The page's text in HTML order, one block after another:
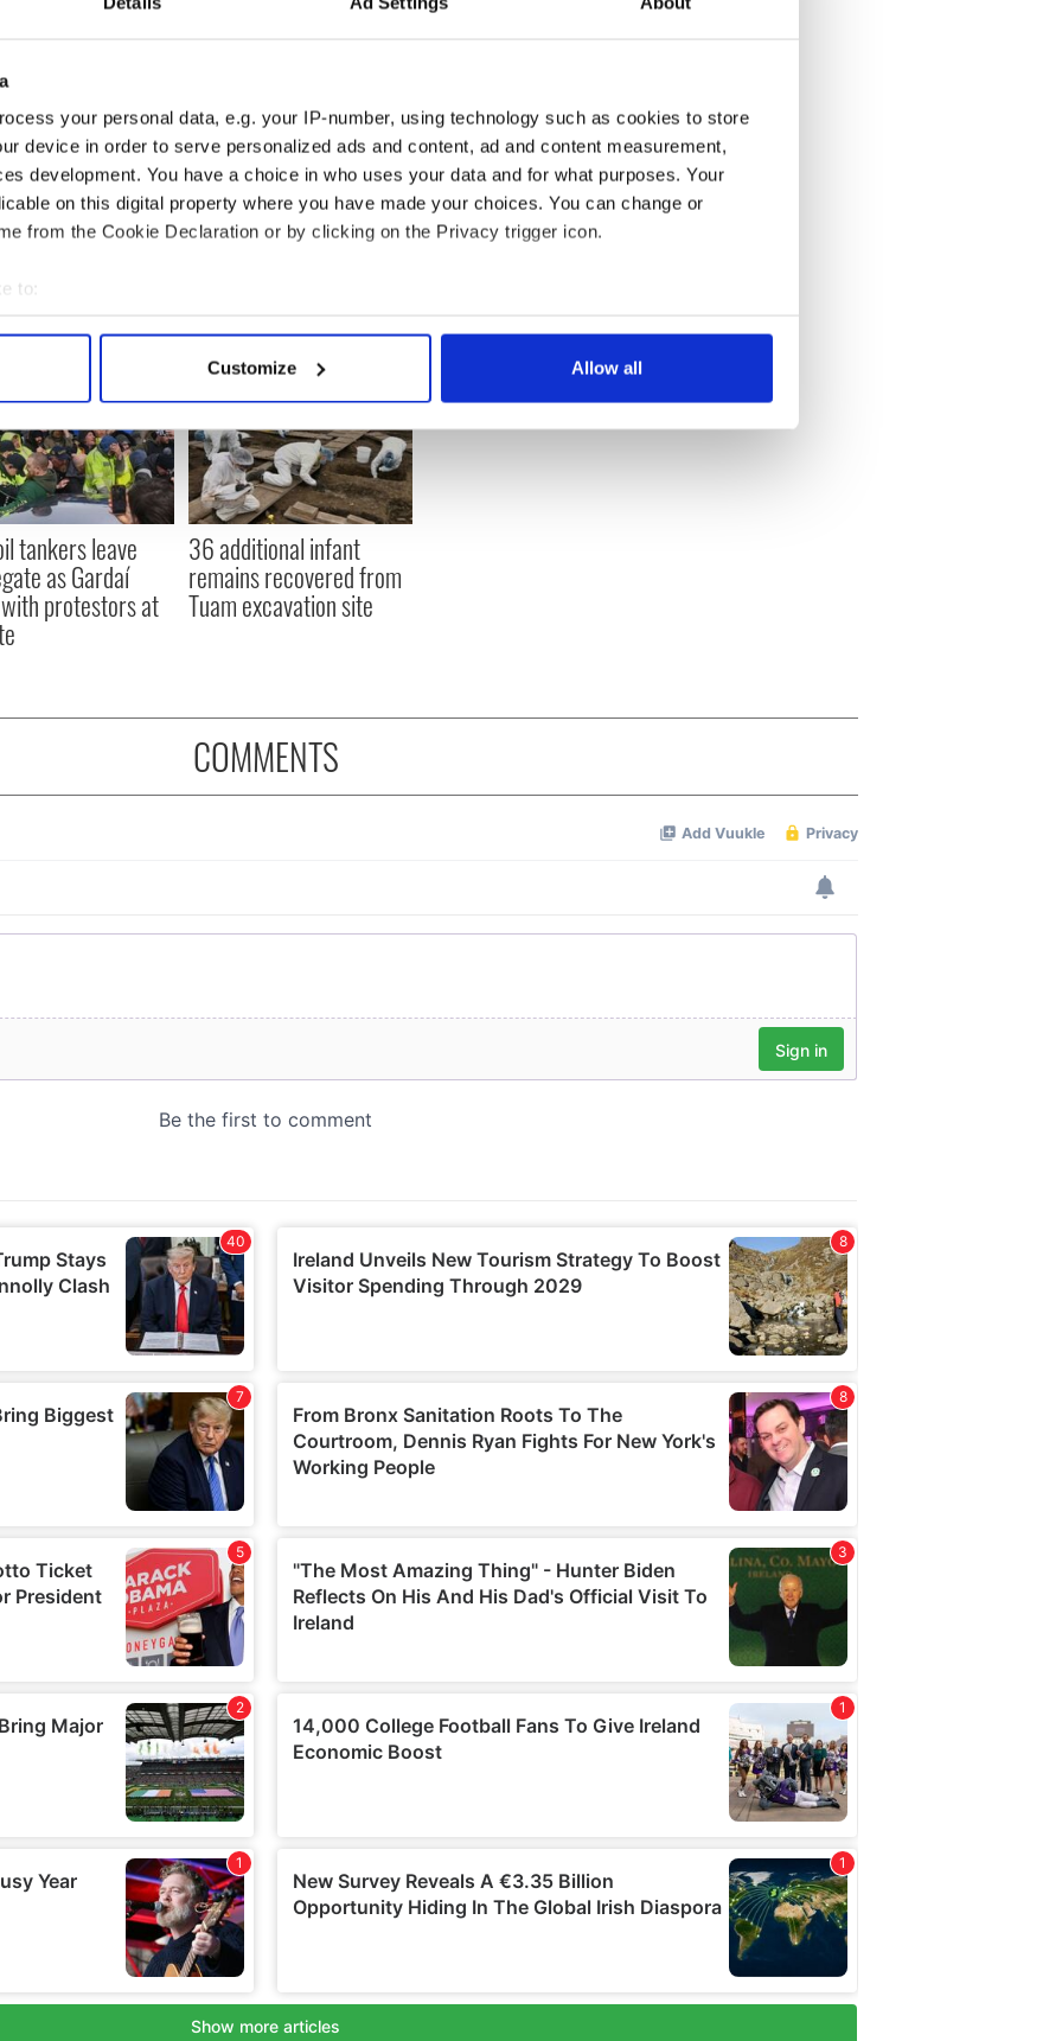
your personal data, e.g. your IP-number, using technology such as cookies to store
device in order to serve personalized ads and content, ad and content measurement,
development. You have a choice in who uses your data and for what purposes. Your
on this digital property where you have made your choices. You can change or
from the Cookie Declaration or by clicking on the Privacy trigger icon.
to:
your geographical location which can be accurate to within several meters
personal data is processed and set your preferences in the
content and ads, to provide social media features and to analyse our traffic. We also share
site with our social media, advertising and analytics partners who may combine it with
to them or that they’ve collected from your use of their services.
Customize Allow all
of off-license sales (that is, alcohol
pubs and restaurants) will migrate to Northern
of over $130 million in tax revenues. Up to
sectors of the alcohol industry in 2009, Tobin
tankers leave
as Gardaí
protestors at
36 additional infant
remains recovered from
Tuam excavation site
COMMENTS